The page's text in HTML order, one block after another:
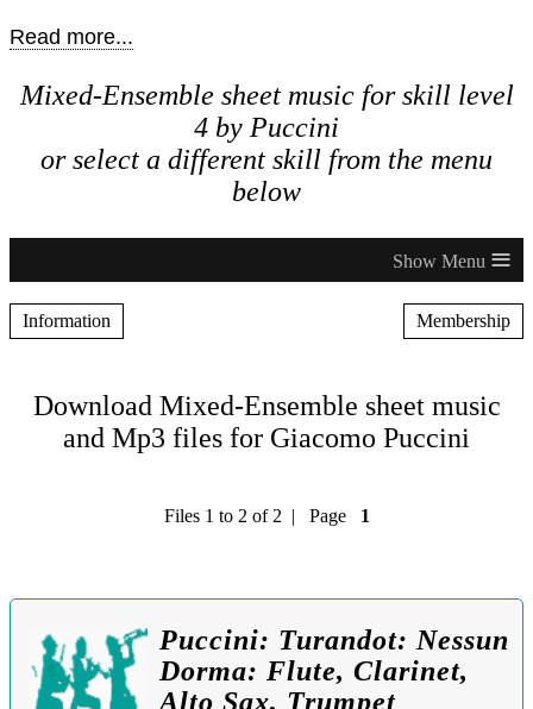
Read more...
Mixed-Ensemble sheet music for skill level
4 by Puccini
or select a different skill from the menu
below
≡
Information Membership
Download Mixed-Ensemble sheet music
and Mp3 files for Giacomo Puccini
Files 1 to 2 of 2 | Page 1
Puccini: Turandot: Nessun
Dorma: Flute, Clarinet,
Alto Sax, Trumpet